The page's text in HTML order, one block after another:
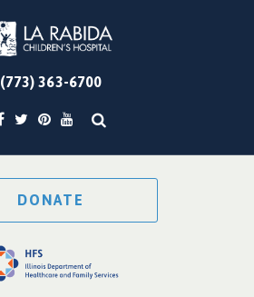
(773) 363-6700
DONATE